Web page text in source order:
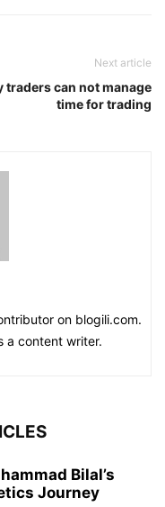
Next article
traders can not manage
time for trading
on blogili.com.
a content writer.
Bilal’s
Journey